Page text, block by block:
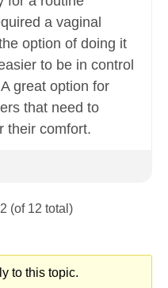
a vaginal
option of doing it
to be in control
great option for
that need to
their comfort.
(of 12 total)
to this topic.